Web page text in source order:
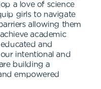
a love of science
girls to navigate
allowing them
academic
and
intentional and
building a
empowered